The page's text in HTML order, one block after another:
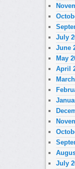
July
June
May
April
July